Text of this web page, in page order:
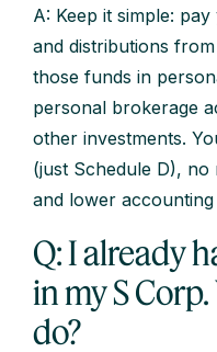
A: Keep it simple:
and distributions
those funds in
personal brokerage
other investments.
(just Schedule D),
and lower accounting
Q: I already
in my S
do?